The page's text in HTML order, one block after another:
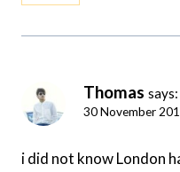
Thomas says:
30 November
i did not know London